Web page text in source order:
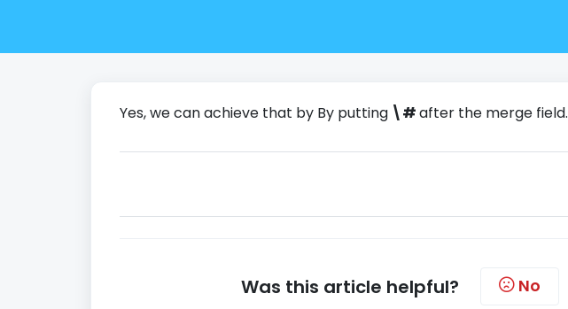
Yes, we can achieve that by By putting \#after the merge field.
Was this article helpful? No